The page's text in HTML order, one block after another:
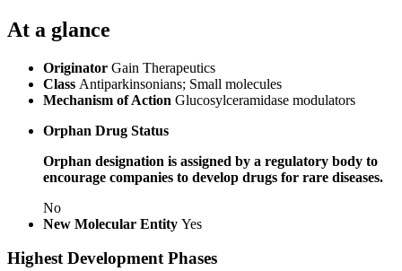
At a glance
Originator Gain Therapeutics
Class Antiparkinsonians; Small molecules
Mechanism of Action Glucosylceramidase modulators
Orphan Drug Status
Orphan designation is assigned by a regulatory body to
encourage companies to develop drugs for rare diseases.
No
New Molecular Entity Yes
Highest Development Phases